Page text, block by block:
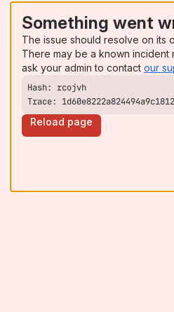
Something went
The issue should resolve on its
There may be a known
ask your admin to contact our
Trace:
Reload page